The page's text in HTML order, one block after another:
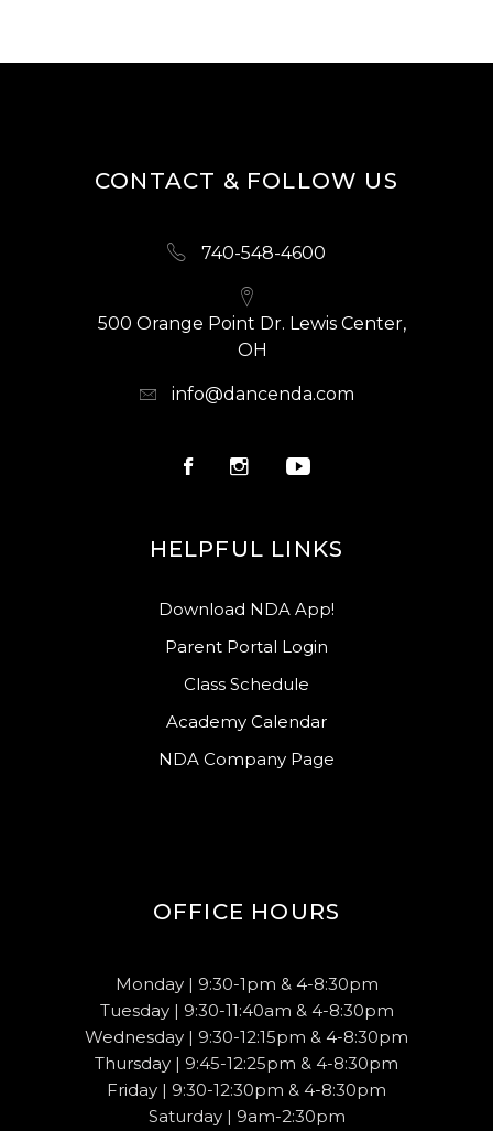
CONTACT & FOLLOW US
740-548-4600
500 Orange Point Dr. Lewis Center,
OH
info@dancenda.com
HELPFUL LINKS
Download NDA App!
Parent Portal Login
Class Schedule
Academy Calendar
NDA Company Page
OFFICE HOURS
Monday | 9:30-1pm & 4-8:30pm
Tuesday | 9:30-11:40am & 4-8:30pm
Wednesday | 9:30-12:15pm & 4-8:30pm
Thursday | 9:45-12:25pm & 4-8:30pm
Friday | 9:30-12:30pm & 4-8:30pm
Saturday | 9am-2:30pm